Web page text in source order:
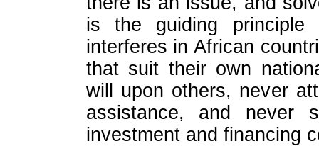
is the guiding
interferes in African
that suit their own
will upon others, never
assistance, and never
investment and financing